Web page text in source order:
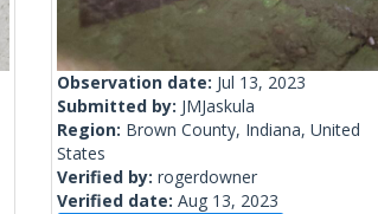
Observation date: Jul 13, 2023
Submitted by: JMJaskula
Region: Brown County, Indiana, United
States
Verified by: rogerdowner
Verified date: Aug 13, 2023